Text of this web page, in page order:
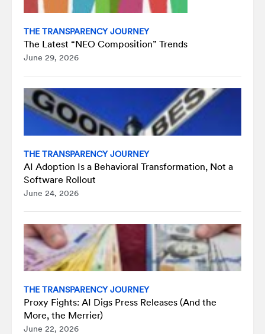
THE TRANSPARENCY JOURNEY
The Latest “NEO Composition” Trends
June 29, 2026
THE TRANSPARENCY JOURNEY
AI Adoption Is a Behavioral Transformation, Not a
Software Rollout
June 24, 2026
THE TRANSPARENCY JOURNEY
Proxy Fights: AI Digs Press Releases (And the
More, the Merrier)
June 22, 2026